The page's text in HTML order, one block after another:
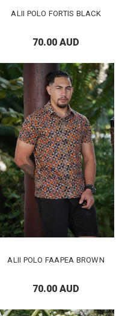
ALII POLO FORTIS BLACK
70.00 AUD
ALII POLO FAAPEA BROWN
70.00 AUD